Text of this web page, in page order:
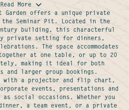
More
Garden offers a unique private
the Seminar Pit. Located in the
building, this characterful
private setting for dinners,
The space accommodates
at one table, or up to 20
making it ideal for both
and larger group bookings.
with a projector and flip chart,
events, presentations and
social occasions. Whether you
a team event, or a private